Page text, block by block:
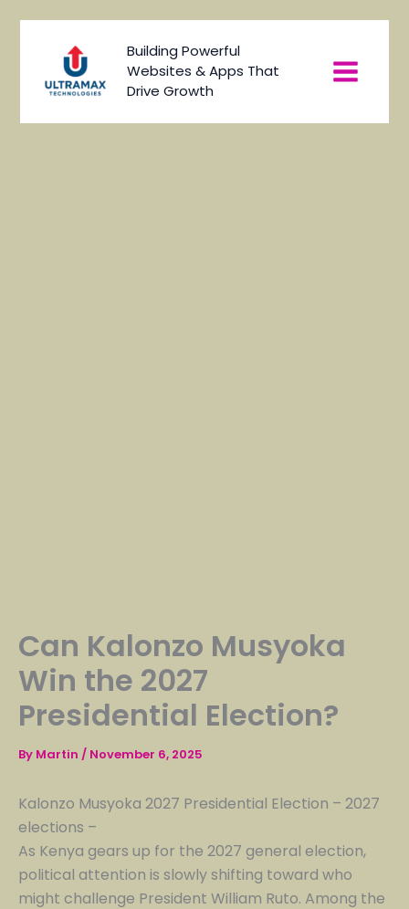
Building Powerful
Websites & Apps That
Drive Growth
Menu
Can Kalonzo Musyoka
Win the 2027
Presidential Election?
By Martin / November 6, 2025
Kalonzo Musyoka 2027 Presidential Election – 2027
elections –
As Kenya gears up for the 2027 general election,
political attention is slowly shifting toward who
might challenge President William Ruto. Among the